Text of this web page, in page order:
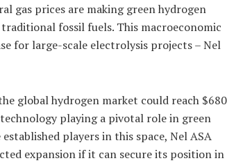
gas prices are making green hydrogen
fossil fuels. This macroeconomic
for large-scale electrolysis projects – Nel
global hydrogen market could reach $680
playing a pivotal role in green
players in this space, Nel ASA
expansion if it can secure its position in